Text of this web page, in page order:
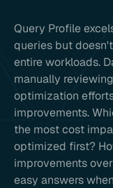
Query Profile
queries but
entire workloads.
manually
optimization
improvements.
the most cost
optimized first?
improvements
easy answers